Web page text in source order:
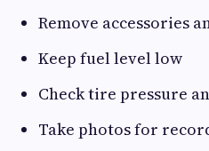
Remove accessories
Keep fuel level low
Check tire pressure
Take photos for